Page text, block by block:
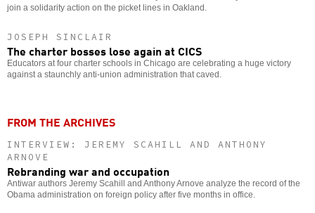
join a solidarity action on the picket lines in Oakland.
JOSEPH SINCLAIR
The charter bosses lose again at CICS
Educators at four charter schools in Chicago are celebrating a huge victory
against a staunchly anti-union administration that caved.
FROM THE ARCHIVES
INTERVIEW: JEREMY SCAHILL AND ANTHONY
ARNOVE
Rebranding war and occupation
Antiwar authors Jeremy Scahill and Anthony Arnove analyze the record of the
Obama administration on foreign policy after five months in office.